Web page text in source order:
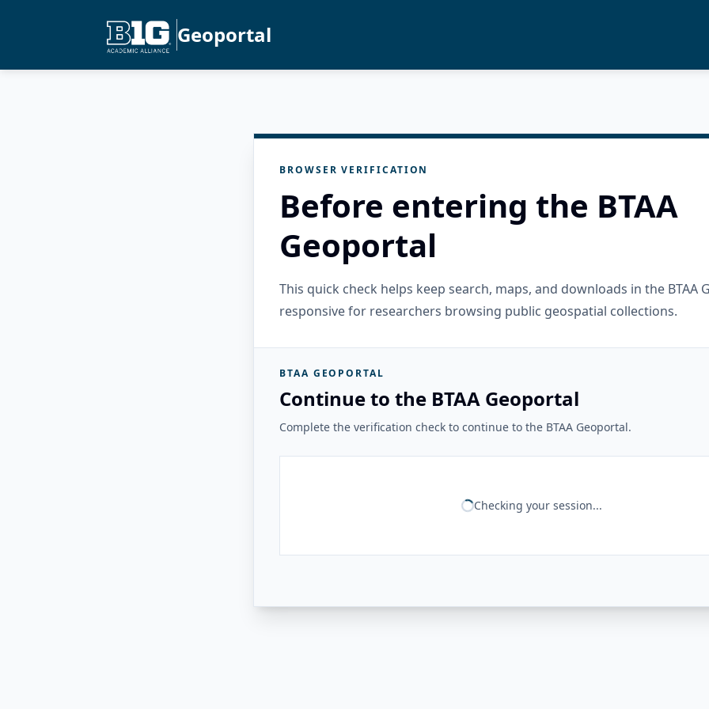
Geoportal
BROWSER VERIFICATION
Before entering the BTAA
Geoportal
This quick check helps keep search, maps, and downloads in the BTAA
responsive for researchers browsing public geospatial collections.
BTAA GEOPORTAL
Continue to the BTAA Geoportal
Complete the verification check to continue to the BTAA Geoportal.
Checking your session...